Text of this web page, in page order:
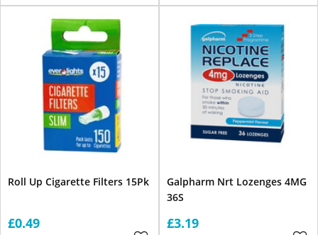
Roll Up Cigarette Filters 15Pk
£0.49
Galpharm Nrt Lozenges 4MG
36S
£3.19